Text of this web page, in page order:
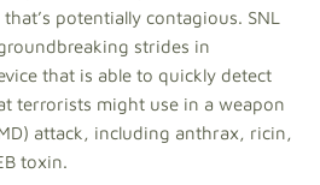
potentially contagious. SNL
strides in
that is able to quickly detect
terrorists might use in a weapon
attack, including anthrax, ricin,
toxin.